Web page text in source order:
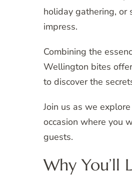
holiday gathering, or
impress.
Combining the
Wellington bites
to discover the
Join us as we
occasion where you
guests.
Why You’ll